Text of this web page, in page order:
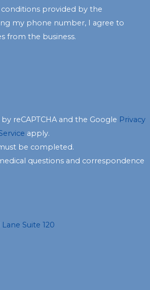
conditions provided by the
my phone number, I agree to
from the business.
reCAPTCHA and the Google Privacy
apply.
be completed.
questions and correspondence
Suite 120